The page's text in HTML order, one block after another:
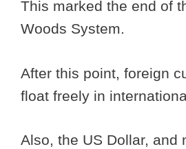
This marked the end of
Woods System.
After this point, foreign
float freely in
Also, the US Dollar, and